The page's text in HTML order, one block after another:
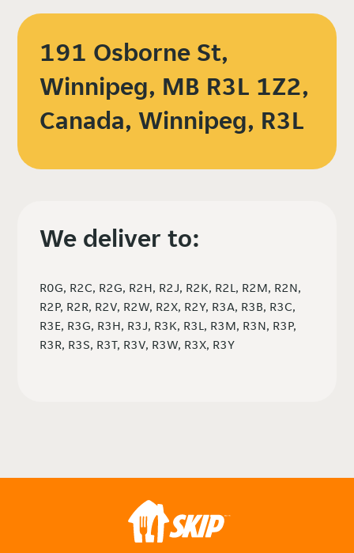
191 Osborne St,
Winnipeg, MB R3L 1Z2,
Canada, Winnipeg, R3L
We deliver to:
R0G, R2C, R2G, R2H, R2J, R2K, R2L, R2M, R2N,
R2P, R2R, R2V, R2W, R2X, R2Y, R3A, R3B, R3C,
R3E, R3G, R3H, R3J, R3K, R3L, R3M, R3N, R3P,
R3R, R3S, R3T, R3V, R3W, R3X, R3Y